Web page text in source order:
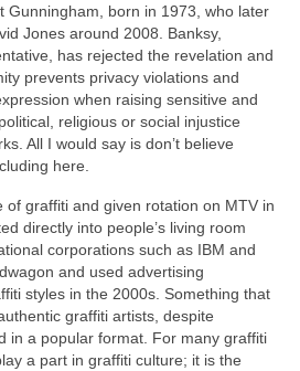
Gunningham, born in 1973, who later
Jones around 2008. Banksy,
has rejected the revelation and
prevents privacy violations and
when raising sensitive and
religious or social injustice
All I would say is don’t believe
here.
of graffiti and given rotation on MTV in
directly into people’s living room
corporations such as IBM and
and used advertising
styles in the 2000s. Something that
graffiti artists, despite
in a popular format. For many graffiti
a part in graffiti culture; it is the